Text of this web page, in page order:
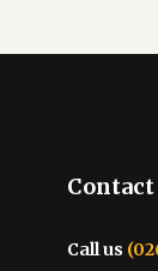
Contact
Call us